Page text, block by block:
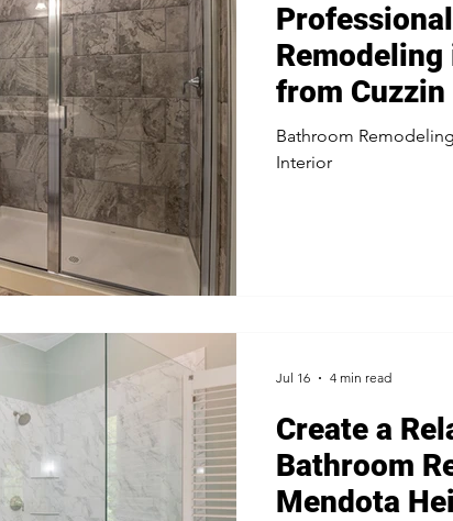
from
Bathroom
Interior
Create a
Bathroom
Mendota
Jul 16 4 min read